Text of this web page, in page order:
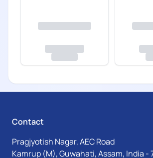
Contact
Pragjyotish Nagar, AEC Road
Kamrup (M), Guwahati, Assam, India -